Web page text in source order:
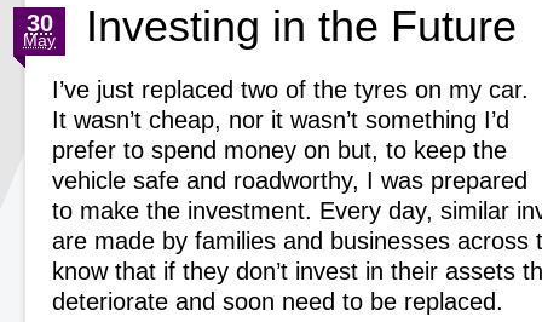
Investing in the Future
30
May
I’ve just replaced two of the tyres on my car.
It wasn’t cheap, nor it wasn’t something I’d
prefer to spend money on but, to keep the
vehicle safe and roadworthy, I was prepared
to make the investment. Every day, similar
are made by families and businesses across
know that if they don’t invest in their assets
deteriorate and soon need to be replaced.